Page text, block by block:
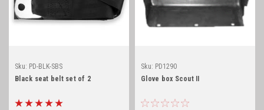
Sku: PD-BLK-SBS
Black seat belt set of 2
Sku: PD1290
Glove box Scout II